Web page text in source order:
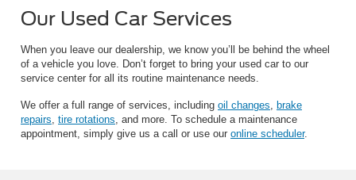
Our Used Car Services
When you leave our dealership, we know you’ll be behind the wheel
of a vehicle you love. Don’t forget to bring your used car to our
service center for all its routine maintenance needs.
We offer a full range of services, including oil changes, brake
repairs, tire rotations, and more. To schedule a maintenance
appointment, simply give us a call or use our online scheduler.